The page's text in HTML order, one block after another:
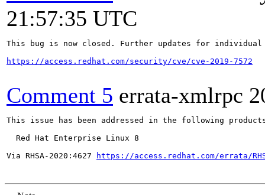
21:57:35 UTC
This bug is now closed. Further updates for
https://access.redhat.com/security/cve/cve-2019-7572
Comment 5 errata-xmlrpc
This issue has been addressed in the following
  Red Hat Enterprise Linux 8
Via RHSA-2020:4627
https://access.redhat.com/errata/